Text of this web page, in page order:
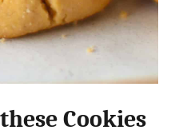
Cookies